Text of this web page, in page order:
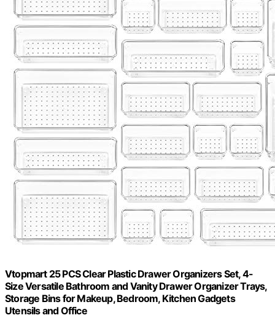
Vtopmart 25 PCS Clear Plastic Drawer Organizers Set, 4-
Size Versatile Bathroom and Vanity Drawer Organizer Trays,
Storage Bins for Makeup, Bedroom, Kitchen Gadgets
Utensils and Office